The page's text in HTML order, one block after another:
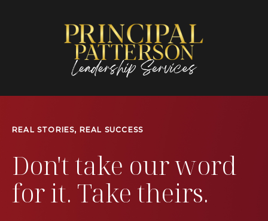
REAL STORIES, REAL SUCCESS
Don't take our word
for it. Take theirs.